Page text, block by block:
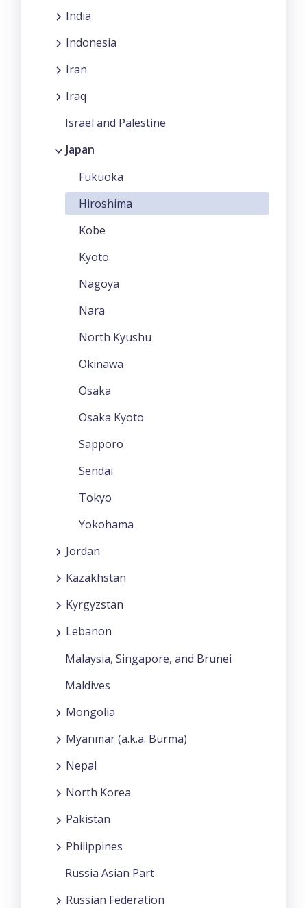
India
Indonesia
Iran
Iraq
Israel and Palestine
Japan
Fukuoka
Hiroshima
Kobe
Kyoto
Nagoya
Nara
North Kyushu
Okinawa
Osaka
Osaka Kyoto
Sapporo
Sendai
Tokyo
Yokohama
Jordan
Kazakhstan
Kyrgyzstan
Lebanon
Malaysia, Singapore, and Brunei
Maldives
Mongolia
Myanmar (a.k.a. Burma)
Nepal
North Korea
Pakistan
Philippines
Russia Asian Part
Russian Federation